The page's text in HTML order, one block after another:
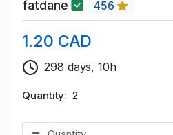
fatdane 456
1.20 CAD
298 days, 10h
Quantity 2